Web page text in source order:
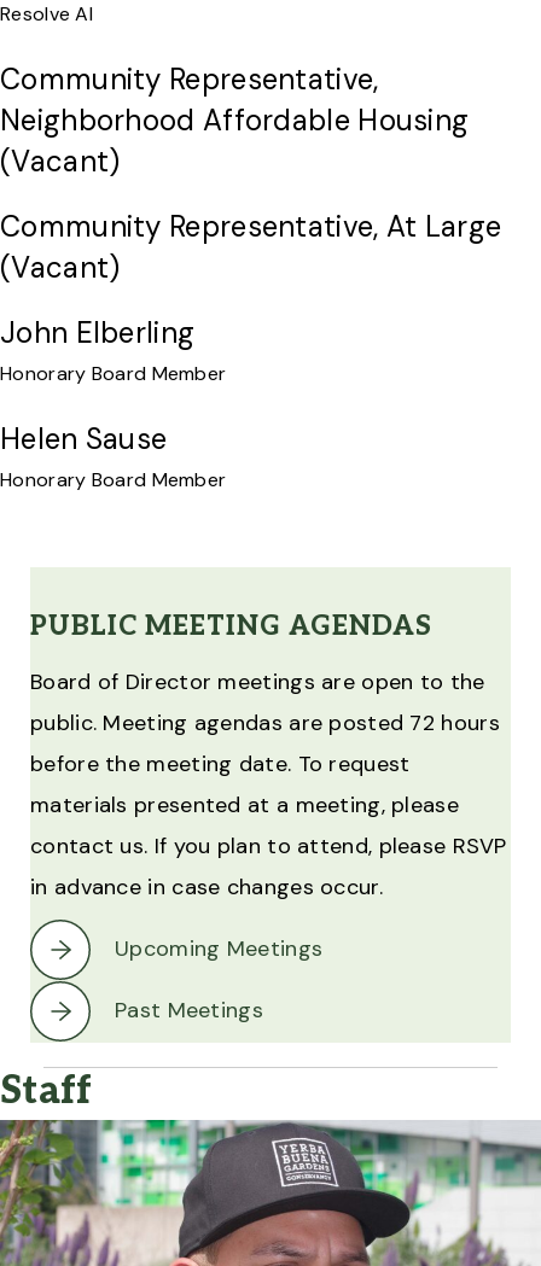
Resolve AI
Community Representative,
Neighborhood Affordable Housing
(vacant)
Community Representative, At Large
(vacant)
John Elberling
Honorary Board Member
Helen Sause
Honorary Board Member
PUBLIC MEETING AGENDAS
Board of Director meetings are open to the
public. Meeting agendas are posted 72 hours
before the meeting date. To request
materials presented at a meeting, please
contact us. If you plan to attend, please RSVP
in advance in case changes occur.
Upcoming Meetings
Past Meetings
Staff